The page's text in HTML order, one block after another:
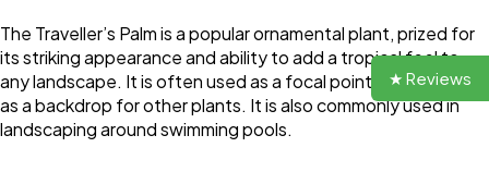
The Traveller’s Palm is a popular ornamental plant, prized for
its striking appearance and ability to add a tropical feel to
any landscape. It is often used as a focal point in gardens, or
as a backdrop for other plants. It is also commonly used in
landscaping around swimming pools.
★ Reviews